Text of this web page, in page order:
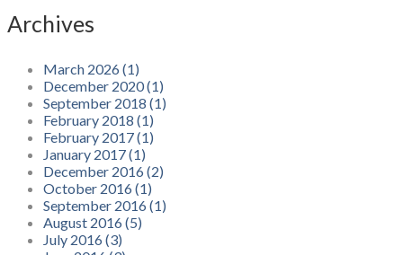
Archives
March 2026 (1)
December 2020 (1)
September 2018 (1)
February 2018 (1)
February 2017 (1)
January 2017 (1)
December 2016 (2)
October 2016 (1)
September 2016 (1)
August 2016 (5)
July 2016 (3)